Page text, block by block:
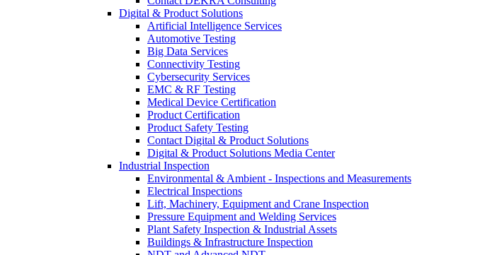
Digital & Product Solutions
Artificial Intelligence Services
Automotive Testing
Big Data Services
Connectivity Testing
Cybersecurity Services
EMC & RF Testing
Medical Device Certification
Product Certification
Product Safety Testing
Contact Digital & Product Solutions
Digital & Product Solutions Media Center
Industrial Inspection
Environmental & Ambient - Inspections and Measurements
Electrical Inspections
Lift, Machinery, Equipment and Crane Inspection
Pressure Equipment and Welding Services
Plant Safety Inspection & Industrial Assets
Buildings & Infrastructure Inspection